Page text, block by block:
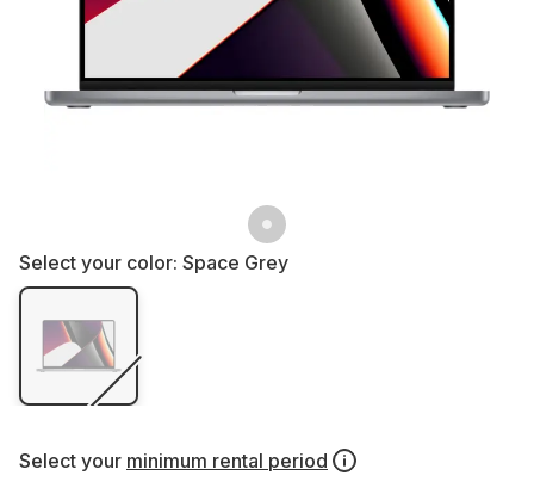
Select your color: Space Grey
Select your minimum rental period